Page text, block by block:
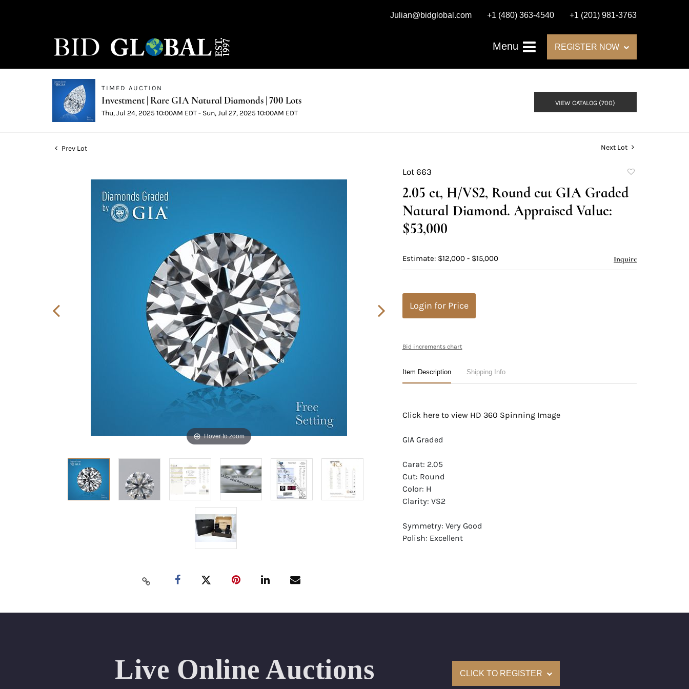
Julian@bidglobal.com +1 (480) 363-4540 +1 (201) 981-3763
Menu REGISTER NOW
TIMED AUCTION
Investment | Rare GIA Natural Diamonds | 700 Lots
Thu, Jul 24, 2025 10:00AM EDT - Sun, Jul 27, 2025 10:00AM EDT
VIEW CATALOG (700)
Prev Lot Next Lot
Hover to zoom
Lot 663
favorite
2.05 ct, H/VS2, Round cut GIA Graded
Natural Diamond. Appraised Value:
$53,000
Estimate: $12,000 - $15,000 Inquire
Login for Price
Bid increments chart
Item Description Shipping Info
Click here to view HD 360 Spinning Image
GIA Graded
Carat: 2.05
Cut: Round
Color: H
Clarity: VS2
Symmetry: Very Good
Polish: Excellent
Appraised Value: $53,000
Condition: Brand New Recently Cut
All purchases come with a complementary Presentation Set
Live Online Auctions CLICK TO REGISTER